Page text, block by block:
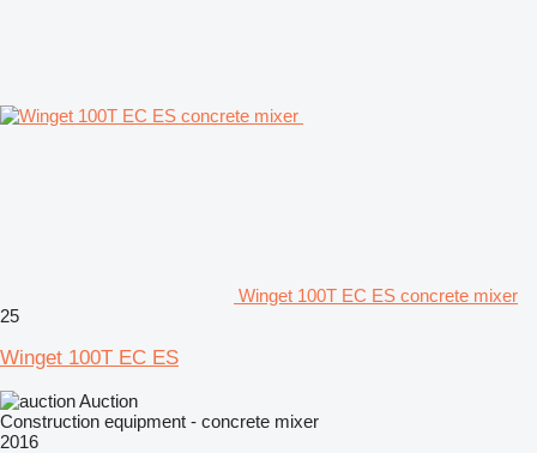
Winget 100T EC ES concrete mixer
25
Winget 100T EC ES
Auction
Construction equipment - concrete mixer
2016